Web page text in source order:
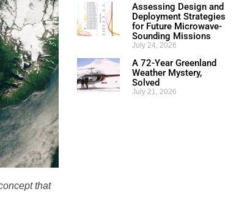
that
Assessing Design and
Deployment Strategies
for Future Microwave-
Sounding Missions
July 24, 2026
A 72-Year Greenland
Weather Mystery,
Solved
July 21, 2026